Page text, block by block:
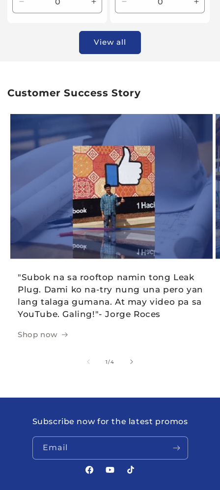
Decrease
quantity
Increase
quantity
3.5kg
Decrease
quantity
25kg
View all
Customer Success Story
"Subok na sa rooftop namin tong Leak
Plug. Dami ko na-try nung una pero yan
lang talaga gumana. At may video pa sa
YouTube. Galing!"- Jorge Roces
Shop now
1/of
4
Subscribe now for the latest promos
Email
FacebookYouTubeTikTok